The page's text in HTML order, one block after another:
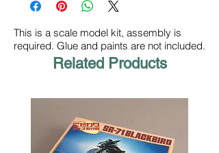
This is a scale model kit, assembly is
required. Glue and paints are not included.
Related Products